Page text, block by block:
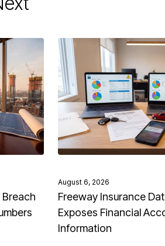
Breach
August 6, 2026
Freeway Insurance
Exposes Financial
Information